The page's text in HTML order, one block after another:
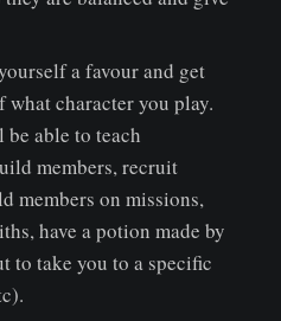
a favour and get
what character you play.
able to teach
members, recruit
members on missions,
have a potion made by
to take you to a specific